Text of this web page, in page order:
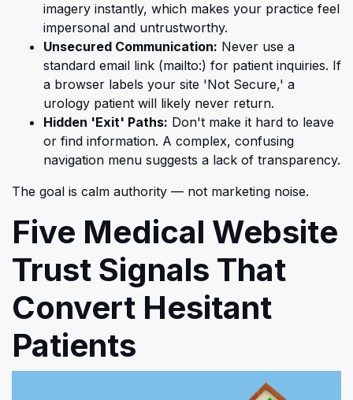
imagery instantly, which makes your practice feel
impersonal and untrustworthy.
Unsecured Communication: Never use a
standard email link (mailto:) for patient inquiries. If
a browser labels your site 'Not Secure,' a
urology patient will likely never return.
Hidden 'Exit' Paths: Don't make it hard to leave
or find information. A complex, confusing
navigation menu suggests a lack of transparency.
The goal is calm authority — not marketing noise.
Five Medical Website
Trust Signals That
Convert Hesitant
Patients